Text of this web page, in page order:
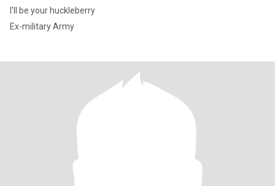
I'll be your huckleberry
Ex-military Army